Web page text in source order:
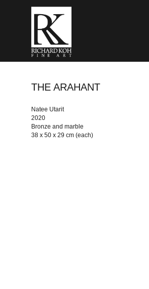
THE ARAHANT
Natee Utarit
2020
Bronze and marble
38 x 50 x 29 cm (each)